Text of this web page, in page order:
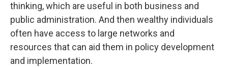
thinking, which are useful in both business and
public administration. And then wealthy individuals
often have access to large networks and
resources that can aid them in policy development
and implementation.